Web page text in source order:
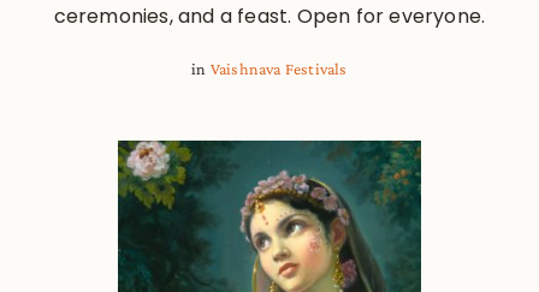
ceremonies, and a feast. Open for everyone.
in Vaishnava Festivals